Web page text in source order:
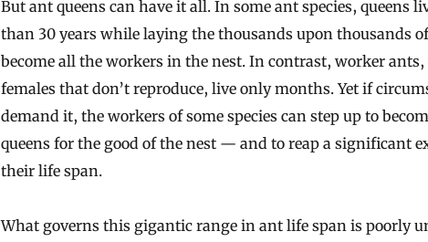
But ant queens can have it all. In some ant species, queens
than 30 years while laying the thousands upon thousands
become all the workers in the nest. In contrast, worker
females that don’t reproduce, live only months. Yet if
demand it, the workers of some species can step up to
queens for the good of the nest — and to reap a significant
their life span.
What governs this gigantic range in ant life span is poorly